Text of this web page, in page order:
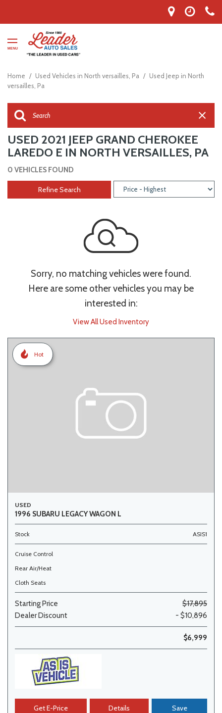
MENU
Home / Used Vehicles in North versailles, Pa / Used Jeep in North
versailles, Pa
USED 2021 JEEP GRAND CHEROKEE
LAREDO E IN NORTH VERSAILLES, PA
0 VEHICLES FOUND
Refine Search
Sorry, no matching vehicles were found.
Here are some other vehicles you may be
interested in:
View All Used Inventory
Hot
USED
1996 SUBARU LEGACY WAGON L
Stock ASIS1
Cruise Control
Rear Air/Heat
Cloth Seats
Starting Price
$17,895
Dealer Discount
- $10,896
$6,999
Get E-Price Details Save